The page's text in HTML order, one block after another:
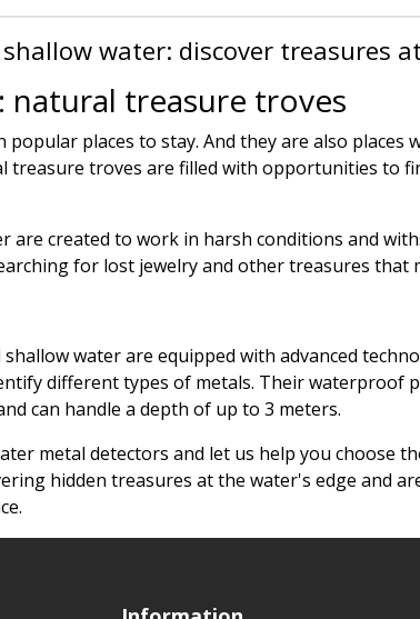
water: discover treasures
natural treasure troves
popular places to stay. And they are also places
treasure troves are filled with opportunities to
are created to work in harsh conditions and
for lost jewelry and other treasures that
water are equipped with advanced
different types of metals. Their waterproof
can handle a depth of up to 3 meters.
metal detectors and let us help you choose
hidden treasures at the water's edge and